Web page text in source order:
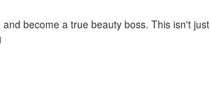
become a true beauty boss. This isn't just